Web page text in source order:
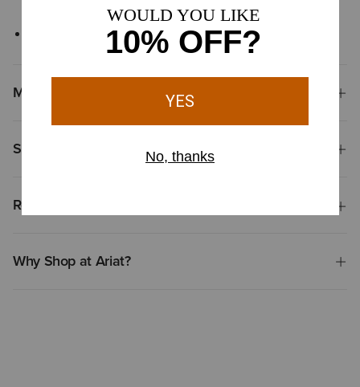
reliable coverage that stays in place as you move
Kangaroo pocket
Materials
Shipping & Returns
Reviews & Questions
Why Shop at Ariat?